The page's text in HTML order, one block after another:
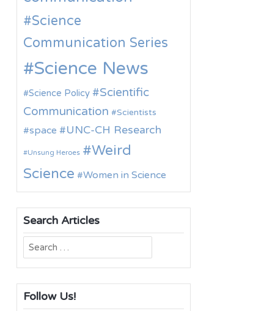
Science
Communication Series
Science News
Science Policy
Scientific
Communication
Scientists
space UNC-CH Research
Unsung Heroes
Weird
Science
Women in Science
Search Articles
Search
for:
Follow Us!